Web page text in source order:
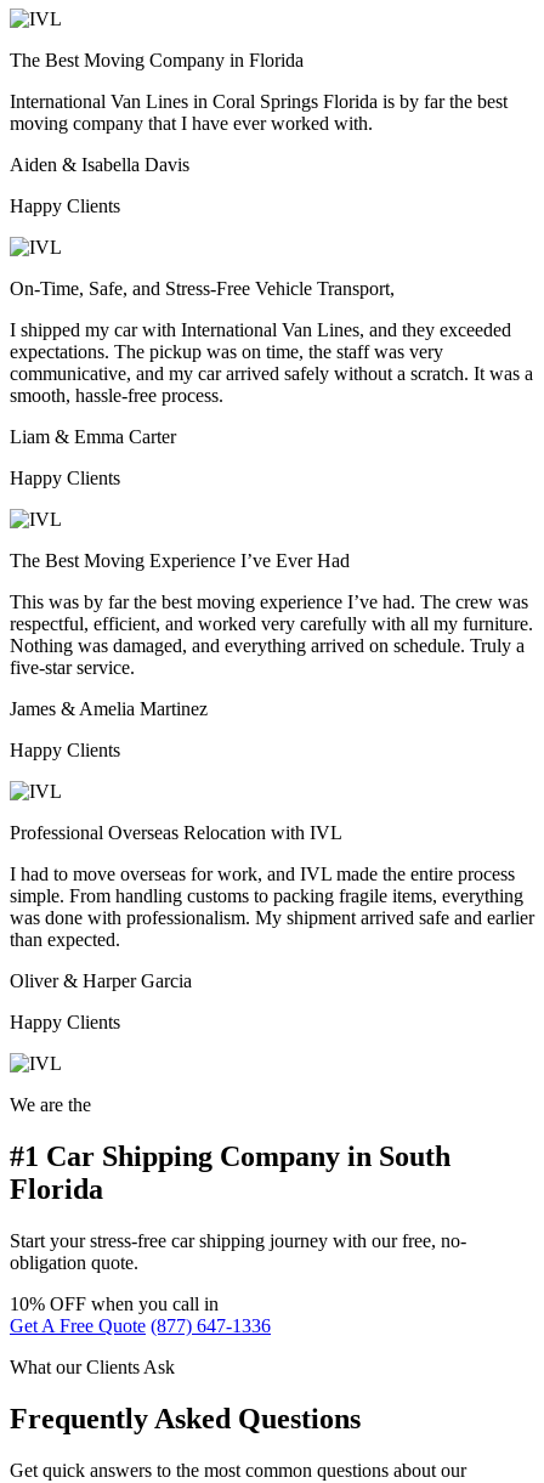
The Best Moving Company in Florida
International Van Lines in Coral Springs Florida is by far the best
moving company that I have ever worked with.
Aiden & Isabella Davis
Happy Clients
On-Time, Safe, and Stress-Free Vehicle Transport,
I shipped my car with International Van Lines, and they exceeded
expectations. The pickup was on time, the staff was very
communicative, and my car arrived safely without a scratch. It was a
smooth, hassle-free process.
Liam & Emma Carter
Happy Clients
The Best Moving Experience I’ve Ever Had
This was by far the best moving experience I’ve had. The crew was
respectful, efficient, and worked very carefully with all my furniture.
Nothing was damaged, and everything arrived on schedule. Truly a
five-star service.
James & Amelia Martinez
Happy Clients
Professional Overseas Relocation with IVL
I had to move overseas for work, and IVL made the entire process
simple. From handling customs to packing fragile items, everything
was done with professionalism. My shipment arrived safe and earlier
than expected.
Oliver & Harper Garcia
Happy Clients
We are the
#1 Car Shipping Company in South
Florida
Start your stress-free car shipping journey with our free, no-
obligation quote.
10% OFF when you call in
Get A Free Quote (877) 647-1336
What our Clients Ask
Frequently Asked Questions
Get quick answers to the most common questions about our